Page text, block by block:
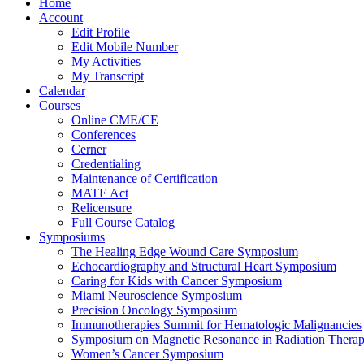
Home
Account
Edit Profile
Edit Mobile Number
My Activities
My Transcript
Calendar
Courses
Online CME/CE
Conferences
Cerner
Credentialing
Maintenance of Certification
MATE Act
Relicensure
Full Course Catalog
Symposiums
The Healing Edge Wound Care Symposium
Echocardiography and Structural Heart Symposium
Caring for Kids with Cancer Symposium
Miami Neuroscience Symposium
Precision Oncology Symposium
Immunotherapies Summit for Hematologic Malignancies
Symposium on Magnetic Resonance in Radiation
Women’s Cancer Symposium